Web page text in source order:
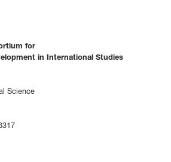
for
in International Studies
Science